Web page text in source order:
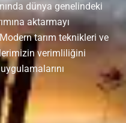
dünya genelindeki
aktarmayı
tarım teknikleri ve
verimliliğini